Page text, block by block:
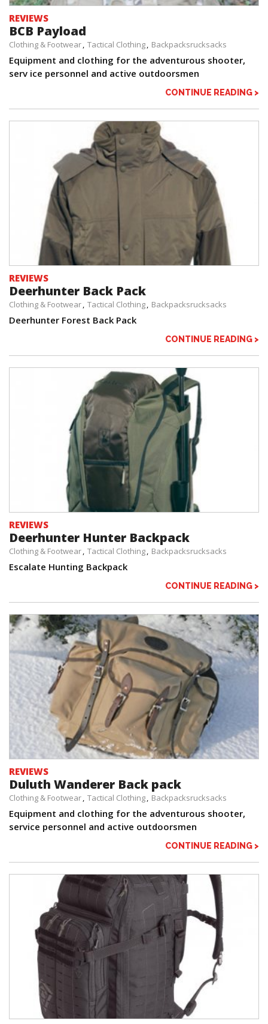
REVIEWS
BCB Payload
Clothing & Footwear Tactical Clothing Backpacksrucksacks
Equipment and clothing for the adventurous shooter,
serv ice personnel and active outdoorsmen
CONTINUE READING >
REVIEWS
Deerhunter Back Pack
Clothing & Footwear Tactical Clothing Backpacksrucksacks
Deerhunter Forest Back Pack
CONTINUE READING >
REVIEWS
Deerhunter Hunter Backpack
Clothing & Footwear Tactical Clothing Backpacksrucksacks
Escalate Hunting Backpack
CONTINUE READING >
REVIEWS
Duluth Wanderer Back pack
Clothing & Footwear Tactical Clothing Backpacksrucksacks
Equipment and clothing for the adventurous shooter,
service personnel and active outdoorsmen
CONTINUE READING >